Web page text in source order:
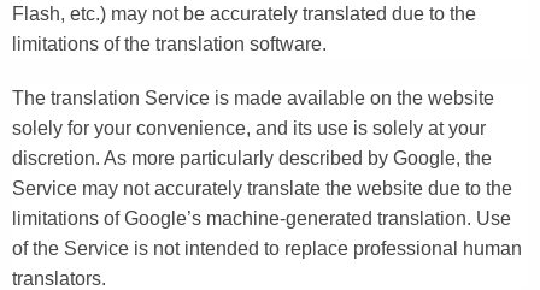
Flash, etc.) may not be accurately translated due to the
limitations of the translation software.
The translation Service is made available on the website
solely for your convenience, and its use is solely at your
discretion. As more particularly described by Google, the
Service may not accurately translate the website due to the
limitations of Google’s machine-generated translation. Use
of the Service is not intended to replace professional human
translators.